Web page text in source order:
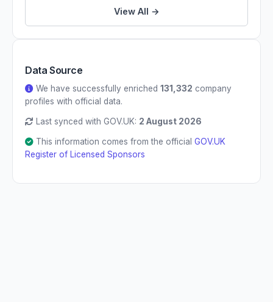
View All →
Data Source
We have successfully enriched 131,332 company
profiles with official data.
Last synced with GOV.UK: 2 August 2026
This information comes from the official GOV.UK
Register of Licensed Sponsors